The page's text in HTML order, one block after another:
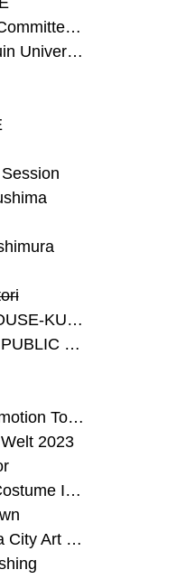
#Organizing Committee for Yokohama Triennale
#Osaka Gakuin University Senior High School
#SEKISUI HOUSE-KUMA LAB
#SETAGAYA PUBLIC THEATRE
#Sunrise Promotion Tokyo
2023
#The Kyoto Costume Institute
#Tokyo Opera City Art Gallery